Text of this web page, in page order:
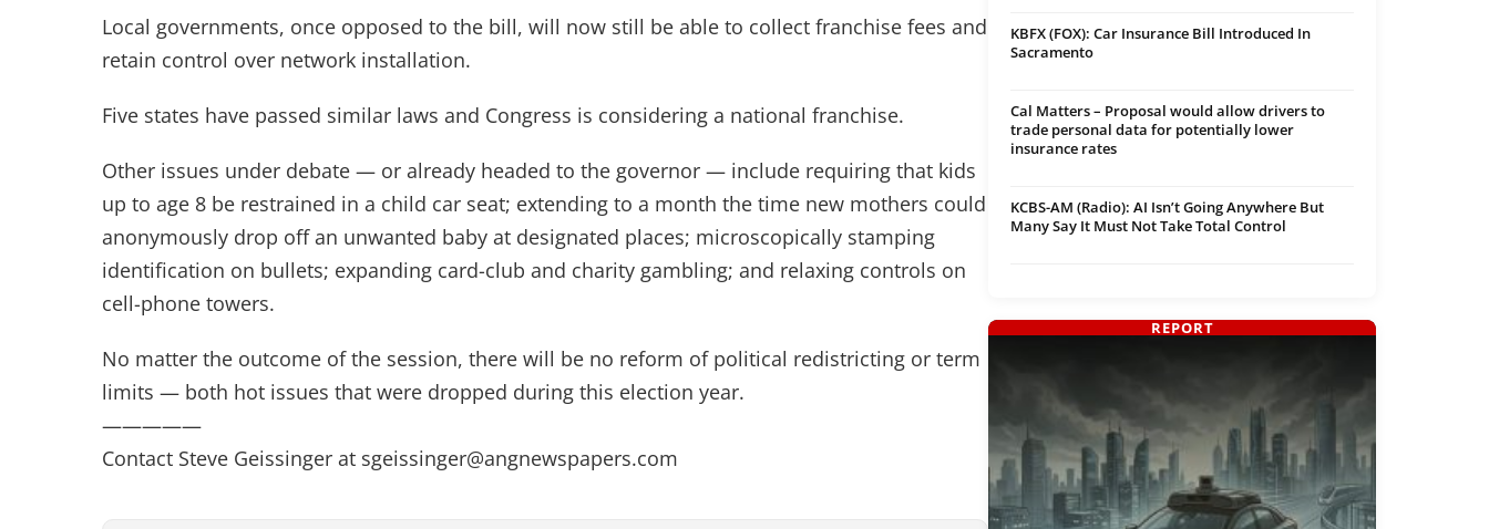
Local governments, once opposed to the bill, will now still be able to collect franchise fees and
retain control over network installation.
Five states have passed similar laws and Congress is considering a national franchise.
Other issues under debate — or already headed to the governor — include requiring that kids
up to age 8 be restrained in a child car seat; extending to a month the time new mothers could
anonymously drop off an unwanted baby at designated places; microscopically stamping
identification on bullets; expanding card-club and charity gambling; and relaxing controls on
cell-phone towers.
No matter the outcome of the session, there will be no reform of political redistricting or term
limits — both hot issues that were dropped during this election year.
—————
Contact Steve Geissinger at sgeissinger@angnewspapers.com
KBFX (FOX): Car Insurance Bill Introduced In
Sacramento
Cal Matters – Proposal would allow drivers to
trade personal data for potentially lower
insurance rates
KCBS-AM (Radio): AI Isn’t Going Anywhere But
Many Say It Must Not Take Total Control
REPORT